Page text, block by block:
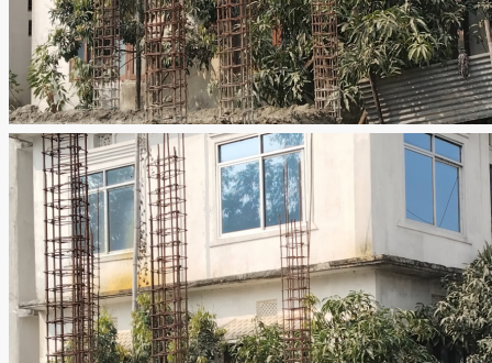
ajeet_chaudhary
3 months ago
0 Review
Sort by:
Default Order
Leave a Review
Leave a Review
Email